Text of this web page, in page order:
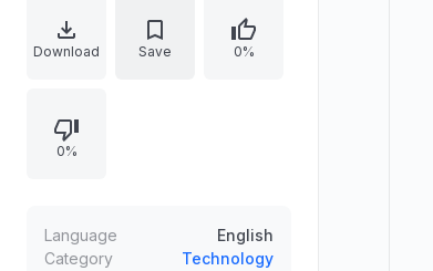
work by generating content based
on learned patterns, clarifies that AI
ChatGPT as an OpenAI language
model that responds to user
ideas and enhancing narrative
creation.
Download Save 0%
0%
Language
English
Category
Technology